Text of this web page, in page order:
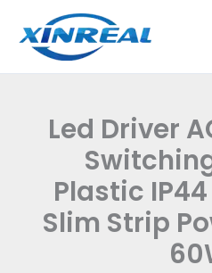
容
Led Driver
Plastic
Slim Strip
12V
Strip
Power